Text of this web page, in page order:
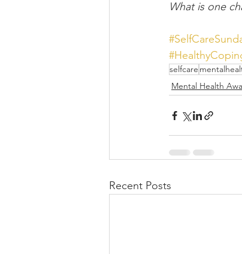
What is one
selfcare
Mental Health
Recent Posts